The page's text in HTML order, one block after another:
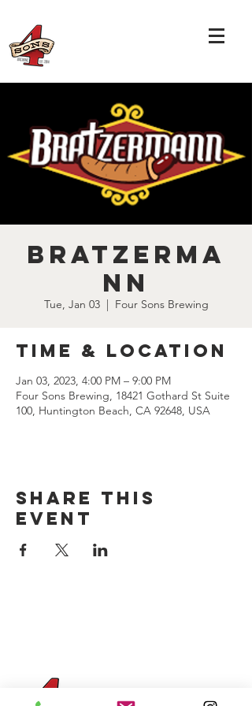
Bratzerma
nn
Tue, Jan 03
  |
Four Sons Brewing
Time & Location
Jan 03, 2023, 4:00 PM – 9:00 PM
Four Sons Brewing, 18421 Gothard St Suite
100, Huntington Beach, CA 92648, USA
Share this
event
Four Sons On Main